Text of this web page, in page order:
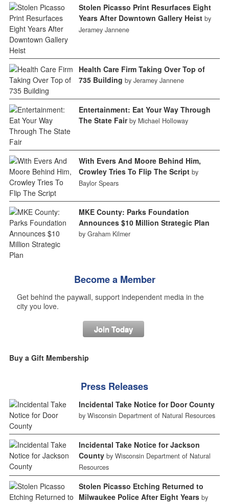
Stolen Picasso Print Resurfaces Eight
Years After Downtown Gallery Heist by
Jeramey Jannene
Health Care Firm Taking Over Top of
735 Building by Jeramey Jannene
Entertainment: Eat Your Way Through
The State Fair by Michael Holloway
With Evers And Moore Behind Him,
Crowley Tries To Flip The Script by
Baylor Spears
MKE County: Parks Foundation
Announces $10 Million Strategic Plan
by Graham Kilmer
Become a Member
Get behind the paywall, support independent media in the
city you love.
Join Today
Buy a Gift Membership
Press Releases
Incidental Take Notice for Door County
by Wisconsin Department of Natural Resources
Incidental Take Notice for Jackson
County by Wisconsin Department of Natural
Resources
Stolen Picasso Etching Returned to
Milwaukee Police After Eight Years by